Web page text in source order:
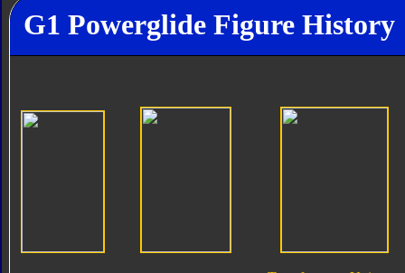
G1 Powerglide Figure History